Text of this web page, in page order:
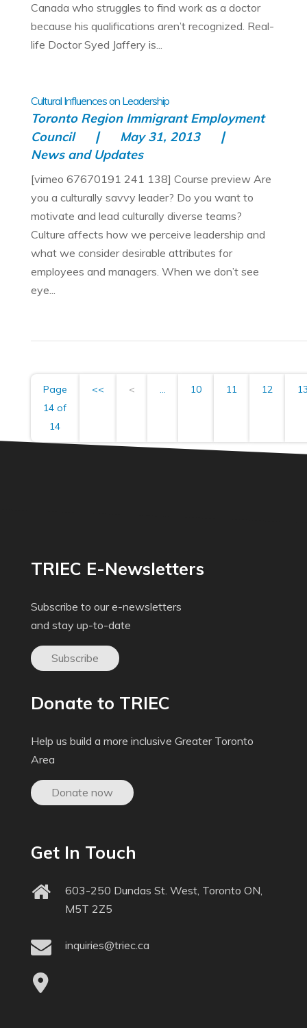
Canada who struggles to find work as a doctor
because his qualifications aren’t recognized. Real-
life Doctor Syed Jaffery is...
Cultural Influences on Leadership
Toronto Region Immigrant Employment
Council
May 31, 2013
News and Updates
[vimeo 67670191 241 138] Course preview Are
you a culturally savvy leader? Do you want to
motivate and lead culturally diverse teams?
Culture affects how we perceive leadership and
what we consider desirable attributes for
employees and managers. When we don’t see
eye...
Page
14 of
14
<< < ... 10 11 12
TRIEC E-Newsletters
Subscribe to our e-newsletters
and stay up-to-date
Subscribe
Donate to TRIEC
Help us build a more inclusive Greater Toronto
Area
Donate now
Get In Touch
603-250 Dundas St. West, Toronto ON,
M5T 2Z5
inquiries@triec.ca